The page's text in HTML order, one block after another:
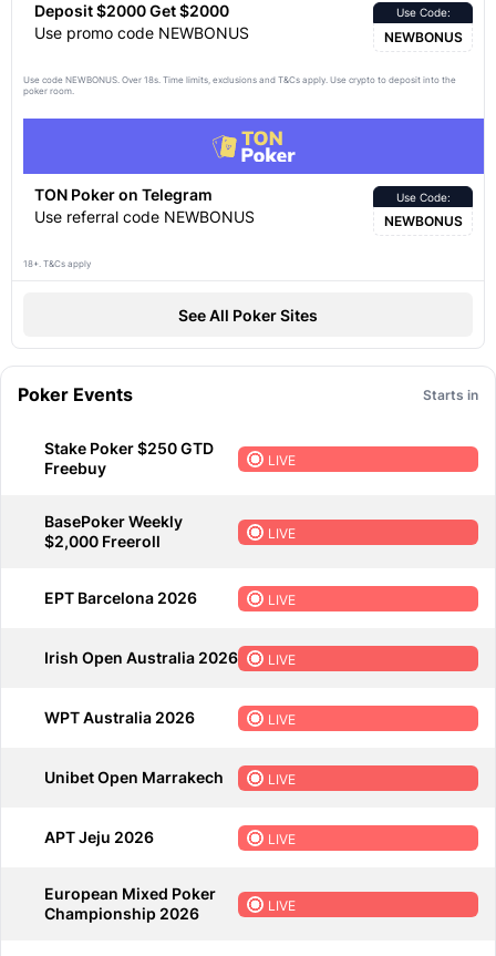
Deposit $2000 Get $2000
Use promo code NEWBONUS
Use Code:
NEWBONUS
Use code NEWBONUS. Over 18s. Time limits, exclusions and T&Cs apply. Use crypto to deposit into the
poker room.
TON Poker on Telegram
Use referral code NEWBONUS
Use Code:
NEWBONUS
18+. T&Cs apply
See All Poker Sites
Poker Events Starts in
Stake Poker $250 GTD
Freebuy
LIVE
BasePoker Weekly
$2,000 Freeroll
LIVE
EPT Barcelona 2026 LIVE
Irish Open Australia 2026 LIVE
WPT Australia 2026 LIVE
Unibet Open Marrakech LIVE
APT Jeju 2026 LIVE
European Mixed Poker
Championship 2026
LIVE